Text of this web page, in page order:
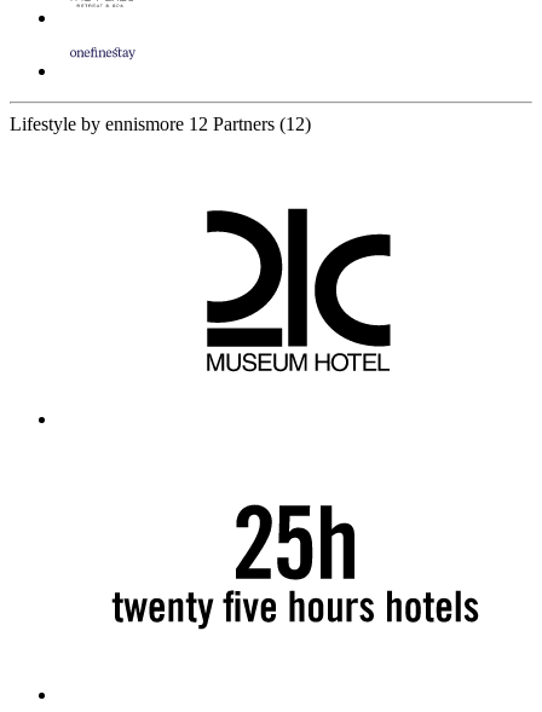
Lifestyle by ennismore 12 Partners (12)